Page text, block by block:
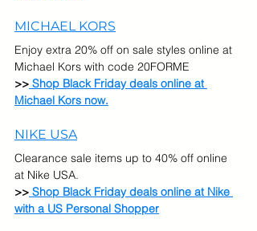
MICHAEL KORS
Enjoy extra 20% off on sale styles online at
Michael Kors with code 20FORME
>> Shop Black Friday deals online at
Michael Kors now.
NIKE USA
Clearance sale items up to 40% off online
at Nike USA.
>> Shop Black Friday deals online at Nike
with a US Personal Shopper